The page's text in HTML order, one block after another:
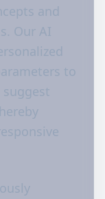
and
Our AI
to